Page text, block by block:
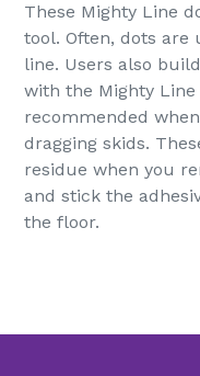
your
cart
These Mighty Line
tool. Often, dots are
line. Users also
with the Mighty
recommended
dragging skids.
residue when you
and stick the
the floor.